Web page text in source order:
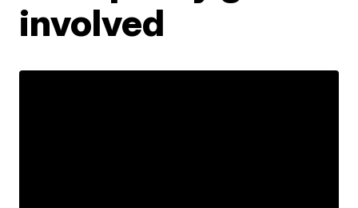
involved